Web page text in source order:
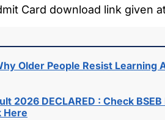
Card download link given
Older People Resist Learning
2026 DECLARED : Check
Here